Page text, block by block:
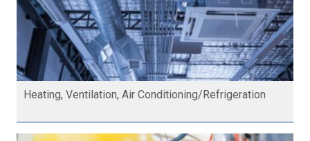
Heating, Ventilation, Air Conditioning/Refrigeration